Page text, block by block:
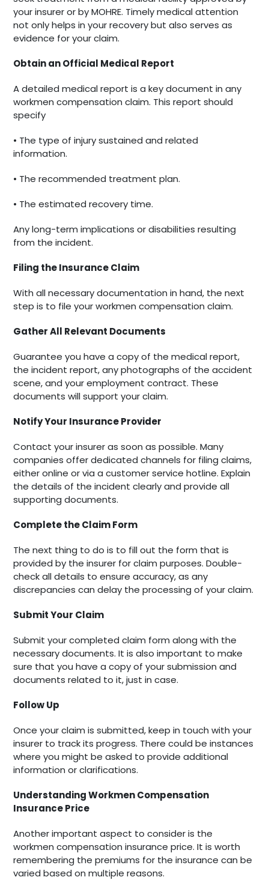
your insurer or by MOHRE. Timely medical attention
not only helps in your recovery but also serves as
evidence for your claim.
Obtain an Official Medical Report
A detailed medical report is a key document in any
workmen compensation claim. This report should
specify
• The type of injury sustained and related
information.
• The recommended treatment plan.
• The estimated recovery time.
Any long-term implications or disabilities resulting
from the incident.
Filing the Insurance Claim
With all necessary documentation in hand, the next
step is to file your workmen compensation claim.
Gather All Relevant Documents
Guarantee you have a copy of the medical report,
the incident report, any photographs of the accident
scene, and your employment contract. These
documents will support your claim.
Notify Your Insurance Provider
Contact your insurer as soon as possible. Many
companies offer dedicated channels for filing claims,
either online or via a customer service hotline. Explain
the details of the incident clearly and provide all
supporting documents.
Complete the Claim Form
The next thing to do is to fill out the form that is
provided by the insurer for claim purposes. Double-
check all details to ensure accuracy, as any
discrepancies can delay the processing of your claim.
Submit Your Claim
Submit your completed claim form along with the
necessary documents. It is also important to make
sure that you have a copy of your submission and
documents related to it, just in case.
Follow Up
Once your claim is submitted, keep in touch with your
insurer to track its progress. There could be instances
where you might be asked to provide additional
information or clarifications.
Understanding Workmen Compensation
Insurance Price
Another important aspect to consider is the
workmen compensation insurance price. It is worth
remembering the premiums for the insurance can be
varied based on multiple reasons.